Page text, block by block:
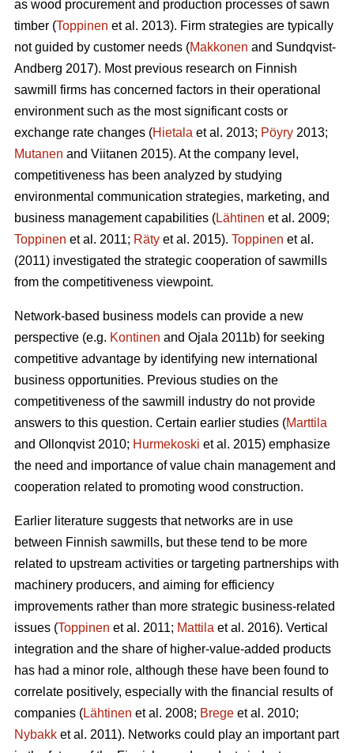
as wood procurement and production processes of sawn
timber (Toppinen et al. 2013). Firm strategies are typically
not guided by customer needs (Makkonen and Sundqvist-
Andberg 2017). Most previous research on Finnish
sawmill firms has concerned factors in their operational
environment such as the most significant costs or
exchange rate changes (Hietala et al. 2013; Pöyry 2013;
Mutanen and Viitanen 2015). At the company level,
competitiveness has been analyzed by studying
environmental communication strategies, marketing, and
business management capabilities (Lähtinen et al. 2009;
Toppinen et al. 2011; Räty et al. 2015). Toppinen et al.
(2011) investigated the strategic cooperation of sawmills
from the competitiveness viewpoint.
Network-based business models can provide a new
perspective (e.g. Kontinen and Ojala 2011b) for seeking
competitive advantage by identifying new international
business opportunities. Previous studies on the
competitiveness of the sawmill industry do not provide
answers to this question. Certain earlier studies (Marttila
and Ollonqvist 2010; Hurmekoski et al. 2015) emphasize
the need and importance of value chain management and
cooperation related to promoting wood construction.
Earlier literature suggests that networks are in use
between Finnish sawmills, but these tend to be more
related to upstream activities or targeting partnerships with
machinery producers, and aiming for efficiency
improvements rather than more strategic business-related
issues (Toppinen et al. 2011; Mattila et al. 2016). Vertical
integration and the share of higher-value-added products
has had a minor role, although these have been found to
correlate positively, especially with the financial results of
companies (Lähtinen et al. 2008; Brege et al. 2010;
Nybakk et al. 2011). Networks could play an important part